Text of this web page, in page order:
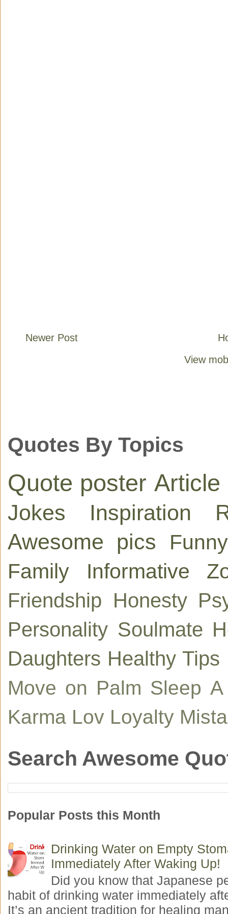
Newer Post
View
Quotes By Topics
Quote poster Article
Jokes
Inspiration
Awesome pics
Funny
Family
Informative
Friendship Honesty
Personality Soulmate
Daughters Healthy Tips
Move on Palm Sleep A
Karma Lov Loyalty
Search Awesome
Popular Posts this Month
Drinking Water on Empty
Immediately After Waking Up!
Did you know that Japanese
habit of drinking water immediately
It’s an ancient tradition for healing